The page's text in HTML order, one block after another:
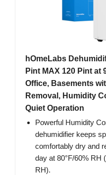
hOmeLabs
Pint MAX 120 Pint at
Office, Basements
Removal, Humidity
Quiet Operation
Powerful Humidity
dehumidifier keeps
comfortably dry and
day at 80°F/60% RH
RH).